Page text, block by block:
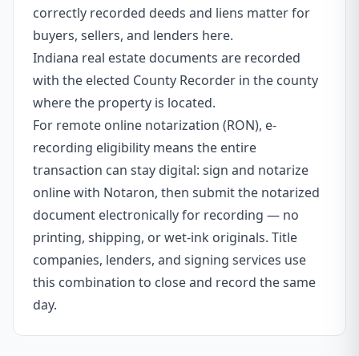
correctly recorded deeds and liens matter for
buyers, sellers, and lenders here.
Indiana real estate documents are recorded
with the elected County Recorder in the county
where the property is located.
For remote online notarization (RON), e-
recording eligibility means the entire
transaction can stay digital: sign and notarize
online with Notaron, then submit the notarized
document electronically for recording — no
printing, shipping, or wet-ink originals. Title
companies, lenders, and signing services use
this combination to close and record the same
day.